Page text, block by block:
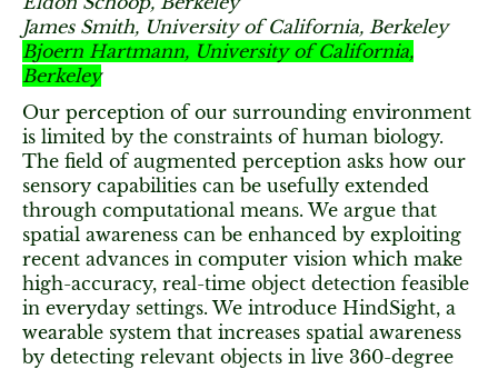
James Smith, University of California, Berkeley
Bjoern Hartmann, University of California,
Berkeley
Our perception of our surrounding environment
is limited by the constraints of human biology.
The field of augmented perception asks how our
sensory capabilities can be usefully extended
through computational means. We argue that
spatial awareness can be enhanced by exploiting
recent advances in computer vision which make
high-accuracy, real-time object detection feasible
in everyday settings. We introduce HindSight, a
wearable system that increases spatial awareness
by detecting relevant objects in live 360-degree